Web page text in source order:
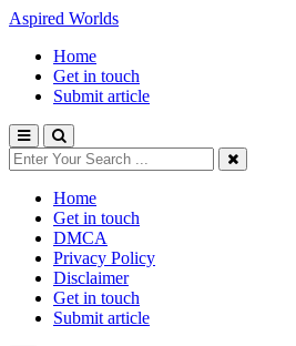
Aspired Worlds
Home
Get in touch
Submit article
Home
Get in touch
DMCA
Privacy Policy
Disclaimer
Get in touch
Submit article